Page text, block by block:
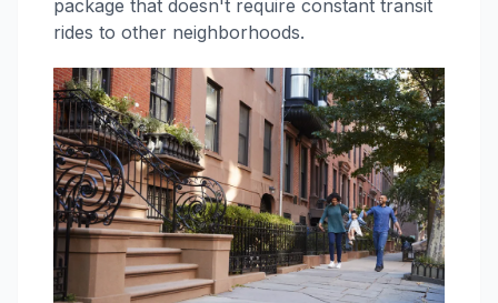
package that doesn't require constant transit
rides to other neighborhoods.